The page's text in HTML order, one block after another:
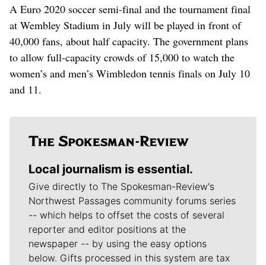
A Euro 2020 soccer semi-final and the tournament final
at Wembley Stadium in July will be played in front of
40,000 fans, about half capacity. The government plans
to allow full-capacity crowds of 15,000 to watch the
women’s and men’s Wimbledon tennis finals on July 10
and 11.
Local journalism is essential.
Give directly to The Spokesman-Review's
Northwest Passages community forums series
-- which helps to offset the costs of several
reporter and editor positions at the
newspaper -- by using the easy options
below. Gifts processed in this system are tax